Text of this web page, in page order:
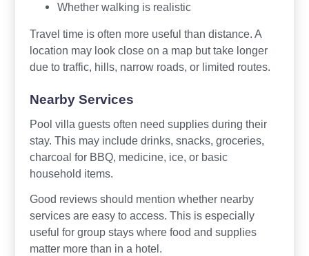
Whether walking is realistic
Travel time is often more useful than distance. A
location may look close on a map but take longer
due to traffic, hills, narrow roads, or limited routes.
Nearby Services
Pool villa guests often need supplies during their
stay. This may include drinks, snacks, groceries,
charcoal for BBQ, medicine, ice, or basic
household items.
Good reviews should mention whether nearby
services are easy to access. This is especially
useful for group stays where food and supplies
matter more than in a hotel.